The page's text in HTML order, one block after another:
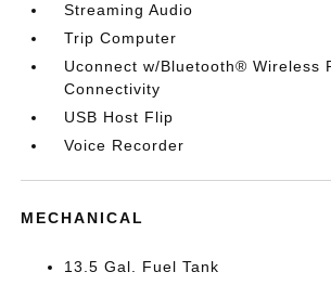
Streaming Audio
Trip Computer
Uconnect w/Bluetooth® Wireless
Connectivity
USB Host Flip
Voice Recorder
MECHANICAL
13.5 Gal. Fuel Tank